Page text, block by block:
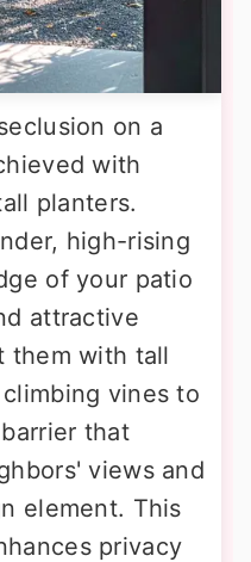
on a
with
planters.
high-rising
of your patio
attractive
them with tall
vines to
that
views and
element. This
privacy